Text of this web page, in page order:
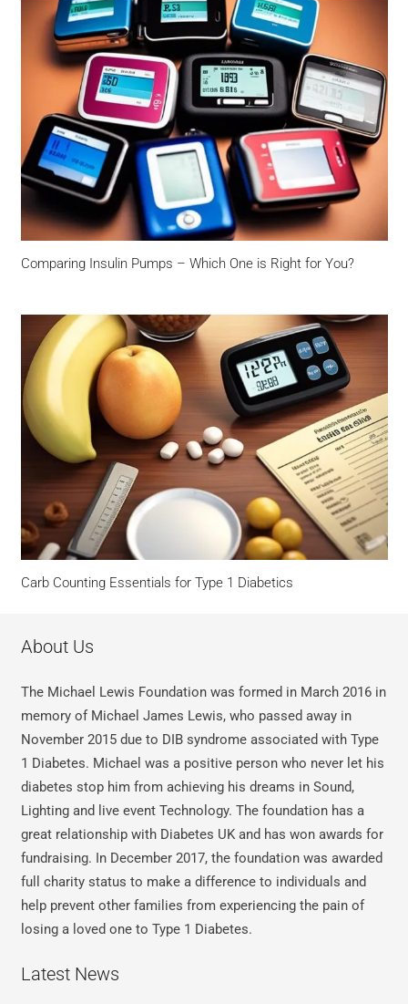
Comparing Insulin Pumps – Which One is Right for You?
Carb Counting Essentials for Type 1 Diabetics
About Us
The Michael Lewis Foundation was formed in March 2016 in
memory of Michael James Lewis, who passed away in
November 2015 due to DIB syndrome associated with Type
1 Diabetes. Michael was a positive person who never let his
diabetes stop him from achieving his dreams in Sound,
Lighting and live event Technology. The foundation has a
great relationship with Diabetes UK and has won awards for
fundraising. In December 2017, the foundation was awarded
full charity status to make a difference to individuals and
help prevent other families from experiencing the pain of
losing a loved one to Type 1 Diabetes.
Latest News